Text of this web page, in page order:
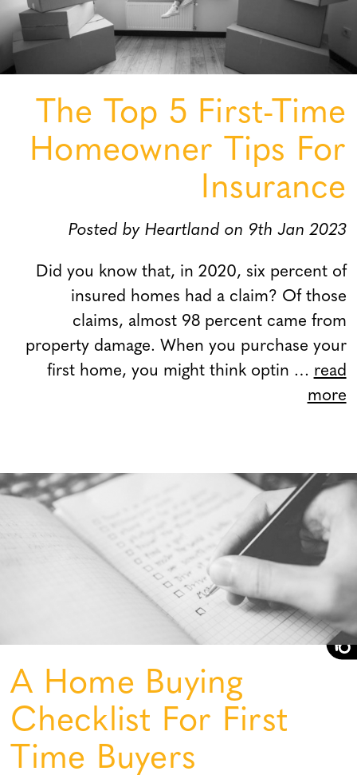
The Top 5 First-Time
Homeowner Tips For
Insurance
Posted by Heartland on 9th Jan 2023
Did you know that, in 2020, six percent of
insured homes had a claim? Of those
claims, almost 98 percent came from
property damage. When you purchase your
first home, you might think optin … read
more
A Home Buying
Checklist For First
Time Buyers